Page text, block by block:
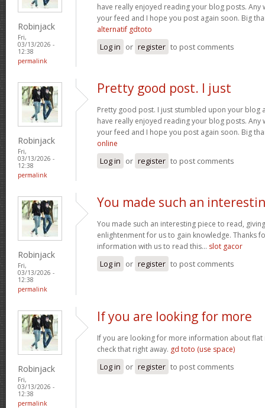
Robinjack
Fri,
03/13/2026 -
12:38
permalink
have really enjoyed reading your blog posts. Any
your feed and I hope you post again soon. Big
alternatif gdtoto
Log in or register to post comments
Robinjack
Fri,
03/13/2026 -
12:38
permalink
Pretty good post. I just
Pretty good post. I just stumbled upon your blog
have really enjoyed reading your blog posts. Any
your feed and I hope you post again soon. Big
online
Log in or register to post comments
Robinjack
Fri,
03/13/2026 -
12:38
permalink
You made such an
You made such an interesting piece to read,
enlightenment for us to gain knowledge. Thanks
information with us to read this... slot gacor
Log in or register to post comments
Robinjack
Fri,
03/13/2026 -
12:38
permalink
If you are looking for more
If you are looking for more information about flat
check that right away. gd toto (use space)
Log in or register to post comments